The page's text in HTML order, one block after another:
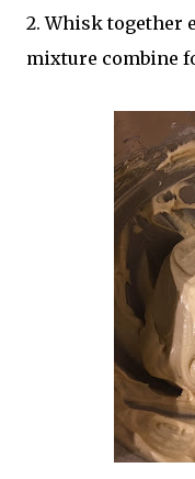
2. Whisk together
mixture combine